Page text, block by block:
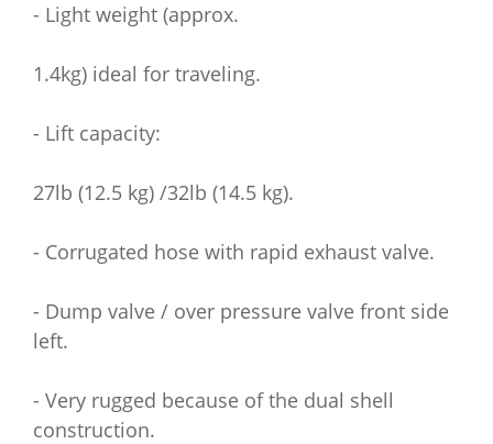
- Light weight (approx.
1.4kg) ideal for traveling.
- Lift capacity:
27lb (12.5 kg) /32lb (14.5 kg).
- Corrugated hose with rapid exhaust valve.
- Dump valve / over pressure valve front side
left.
- Very rugged because of the dual shell
construction.